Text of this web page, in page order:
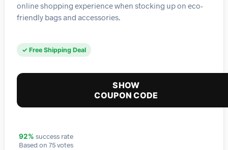
online shopping experience when stocking up on eco-
friendly bags and accessories.
✓ Free Shipping Deal
SHOW
COUPON CODE
92% success rate
Based on 75 votes